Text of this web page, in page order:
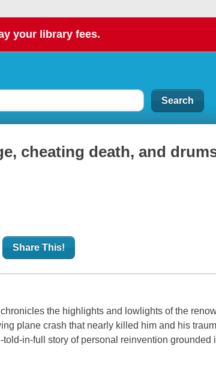
your library fees.
cheating death, and
Share This!
the highlights and lowlights of the
plane crash that nearly killed him and his
in-full story of personal reinvention grounded